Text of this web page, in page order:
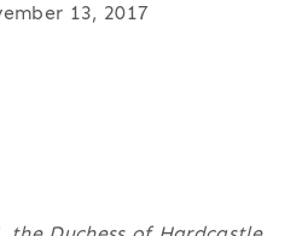
13, 2017